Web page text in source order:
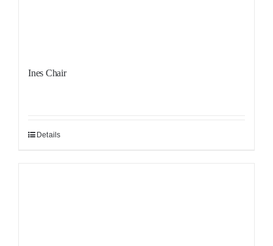
Ines Chair
Details